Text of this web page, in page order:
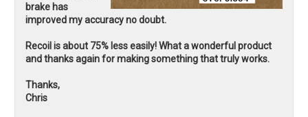
brake has
improved my accuracy no doubt.
Recoil is about 75% less easily! What a wonderful product
and thanks again for making something that truly works.
Thanks,
Chris